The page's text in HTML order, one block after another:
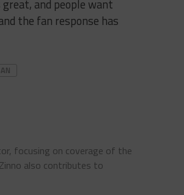
and people want
the fan response has
focusing on coverage of the
also contributes to